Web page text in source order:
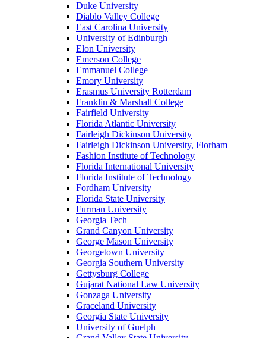
Duke University
Diablo Valley College
East Carolina University
University of Edinburgh
Elon University
Emerson College
Emmanuel College
Emory University
Erasmus University Rotterdam
Franklin & Marshall College
Fairfield University
Florida Atlantic University
Fairleigh Dickinson University
Fairleigh Dickinson University, Florham
Fashion Institute of Technology
Florida International University
Florida Institute of Technology
Fordham University
Florida State University
Furman University
Georgia Tech
Grand Canyon University
George Mason University
Georgetown University
Georgia Southern University
Gettysburg College
Gujarat National Law University
Gonzaga University
Graceland University
Georgia State University
University of Guelph